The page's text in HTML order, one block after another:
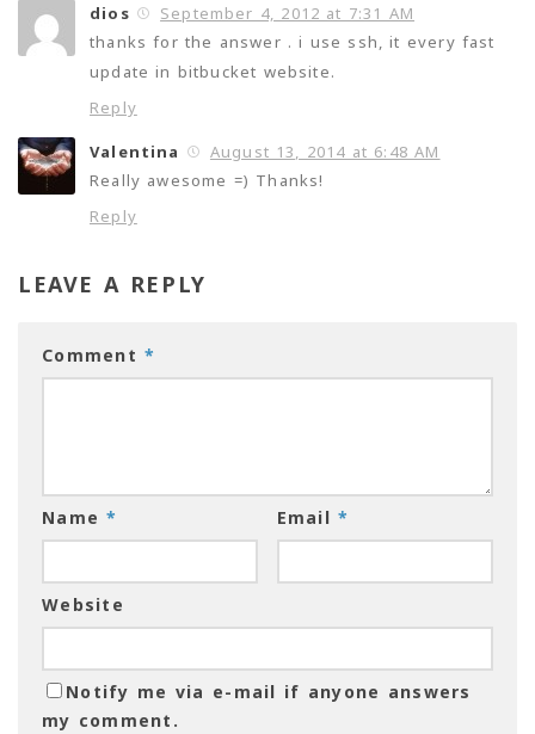
dios
September 4, 2012 at 7:31 AM
thanks for the answer . i use ssh, it every fast
update in bitbucket website.
Reply
Valentina
August 13, 2014 at 6:48 AM
Really awesome =) Thanks!
Reply
LEAVE A REPLY
Comment*
Name* Email*
Website
Notify me via e-mail if anyone answers
my comment.